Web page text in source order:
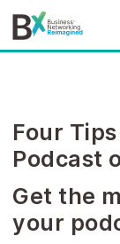
Four
Podcast
Get the
your